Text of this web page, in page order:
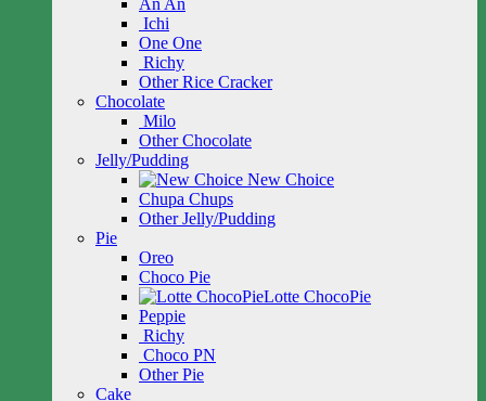
An An
Ichi
One One
Richy
Other Rice Cracker
Chocolate
Milo
Other Chocolate
Jelly/Pudding
New Choice
Chupa Chups
Other Jelly/Pudding
Pie
Oreo
Choco Pie
Lotte ChocoPie
Peppie
Richy
Choco PN
Other Pie
Cake